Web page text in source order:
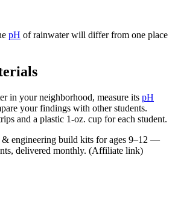
pH of rainwater will differ from one place
in your neighborhood, measure its pH
your findings with other students.
and a plastic 1-oz. cup for each student.
& engineering build kits for ages 9–12 —
delivered monthly. (Affiliate link)